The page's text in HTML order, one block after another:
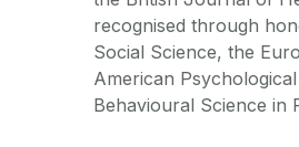
recognised through
Social Science, the
American
Behavioural Science in